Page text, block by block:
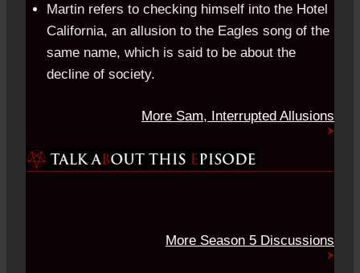
Martin refers to checking himself into the Hotel
California, an allusion to the Eagles song of the
same name, which is said to be about the
decline of society.
More Sam, Interrupted Allusions
More Season 5 Discussions